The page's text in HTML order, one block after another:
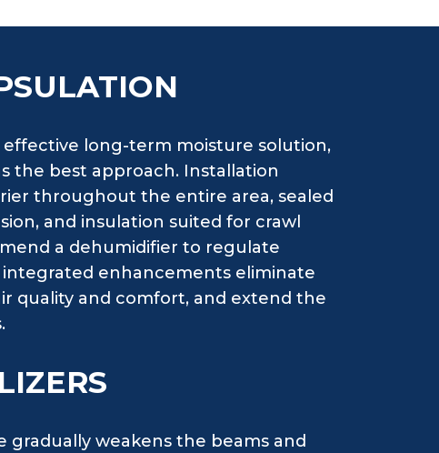
long-term moisture solution,
the best approach. Installation
throughout the entire area, sealed
and insulation suited for crawl
a dehumidifier to regulate
enhancements eliminate
quality and comfort, and extend the
gradually weakens the beams and